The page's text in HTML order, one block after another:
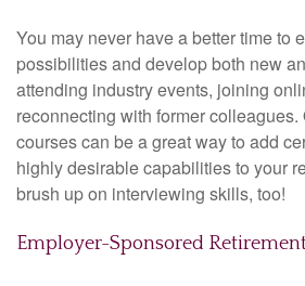
You may never have a better time to
possibilities and develop both new
attending industry events, joining
reconnecting with former
courses can be a great way to add
highly desirable capabilities to your
brush up on interviewing skills, too!
Employer-Sponsored